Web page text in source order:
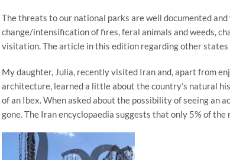
The threats to our national parks are well documented
change/intensification of fires, feral animals and weeds,
visitation. The article in this edition regarding other
My daughter, Julia, recently visited Iran and, apart from
architecture, learned a little about the country’s natural
of an Ibex. When asked about the possibility of seeing an
gone. The Iran encyclopaedia suggests that only 5% of